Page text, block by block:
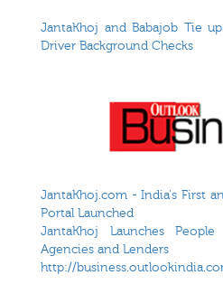
JantaKhoj and Babajob Tie
Driver Background Checks
JantaKhoj.com - India's First
Portal Launched
JantaKhoj Launches
Agencies and Lenders
http://